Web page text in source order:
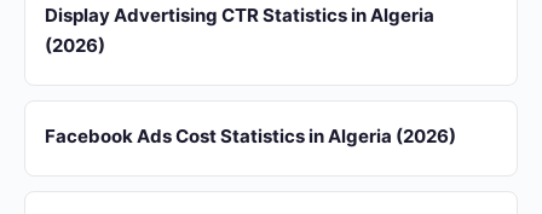
Display Advertising CTR Statistics in Algeria
(2026)
Facebook Ads Cost Statistics in Algeria (2026)